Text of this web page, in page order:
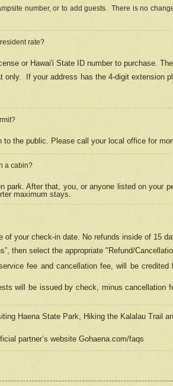
number, or to add guests. There is no
rate?
or Hawai'i State ID number to purchase.
only.
If your address has the 4-digit extension
the public. Please call your local office for
a cabin?
park. After that, you, or anyone listed on your
maximum stays.
of your check-in date. No refunds inside of 15
then select the appropriate "Refund/
fee and cancellation fee, will be
will be issued by check, minus cancellation
Haena State Park, Hiking the Kalalau Trail
partner’s website Gohaena.com/faqs